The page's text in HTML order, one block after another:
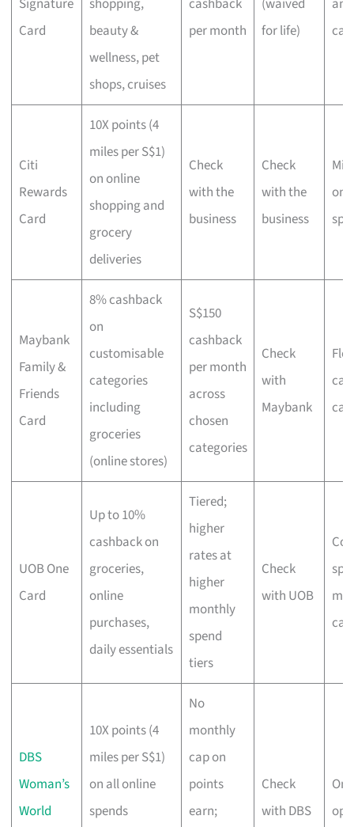
Card
beauty &
wellness, pet
shops, cruises
per month
for life)
Citi
Rewards
Card
10X points (4
miles per S$1)
on online
shopping and
grocery
deliveries
Check
with the
business
Check
with the
business
Maybank
Family &
Friends
Card
8% cashback
on
customisable
categories
including
groceries
(online stores)
S$150
cashback
per month
across
chosen
categories
Check
with
Maybank
UOB One
Card
Up to 10%
cashback on
groceries,
online
purchases,
daily essentials
Tiered;
higher
rates at
higher
monthly
spend
tiers
Check
with UOB
DBS
Woman’s
World
10X points (4
miles per S$1)
on all online
spends
No
monthly
cap on
points
earn;
Check
with DBS